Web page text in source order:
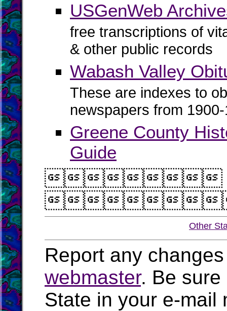
USGenWeb
free transcriptions of
& other public records
Wabash Valley
These are indexes to
newspapers from
Greene County
Guide
Other
Report any
webmaster. Be sure
State in your e-mail